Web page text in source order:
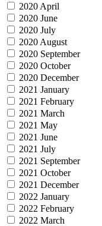
2020 April
2020 June
2020 July
2020 August
2020 September
2020 October
2020 December
2021 January
2021 February
2021 March
2021 May
2021 June
2021 July
2021 September
2021 October
2021 December
2022 January
2022 February
2022 March